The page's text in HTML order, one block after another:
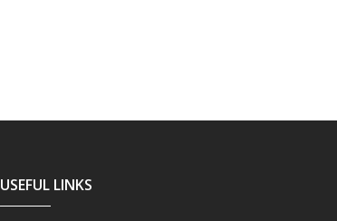
USEFUL LINKS